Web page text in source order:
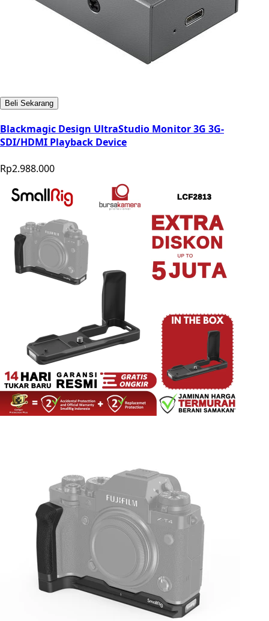
Beli Sekarang
Blackmagic Design UltraStudio Monitor 3G 3G-
SDI/HDMI Playback Device
Rp2.988.000